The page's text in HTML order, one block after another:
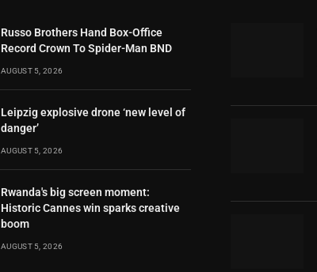
Russo Brothers Hand Box-Office
Record Crown To Spider-Man BND
AUGUST 5, 2026
Leipzig explosive drone ‘new level of
danger’
AUGUST 5, 2026
Rwanda's big screen moment:
Historic Cannes win sparks creative
boom
AUGUST 5, 2026